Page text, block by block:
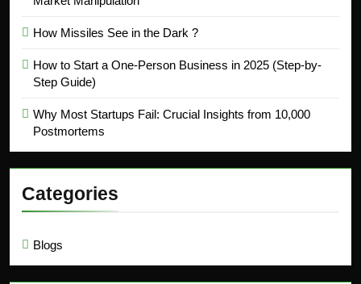
How Missiles See in the Dark ?
How to Start a One-Person Business in 2025 (Step-by-
Step Guide)
Why Most Startups Fail: Crucial Insights from 10,000
Postmortems
Categories
Blogs